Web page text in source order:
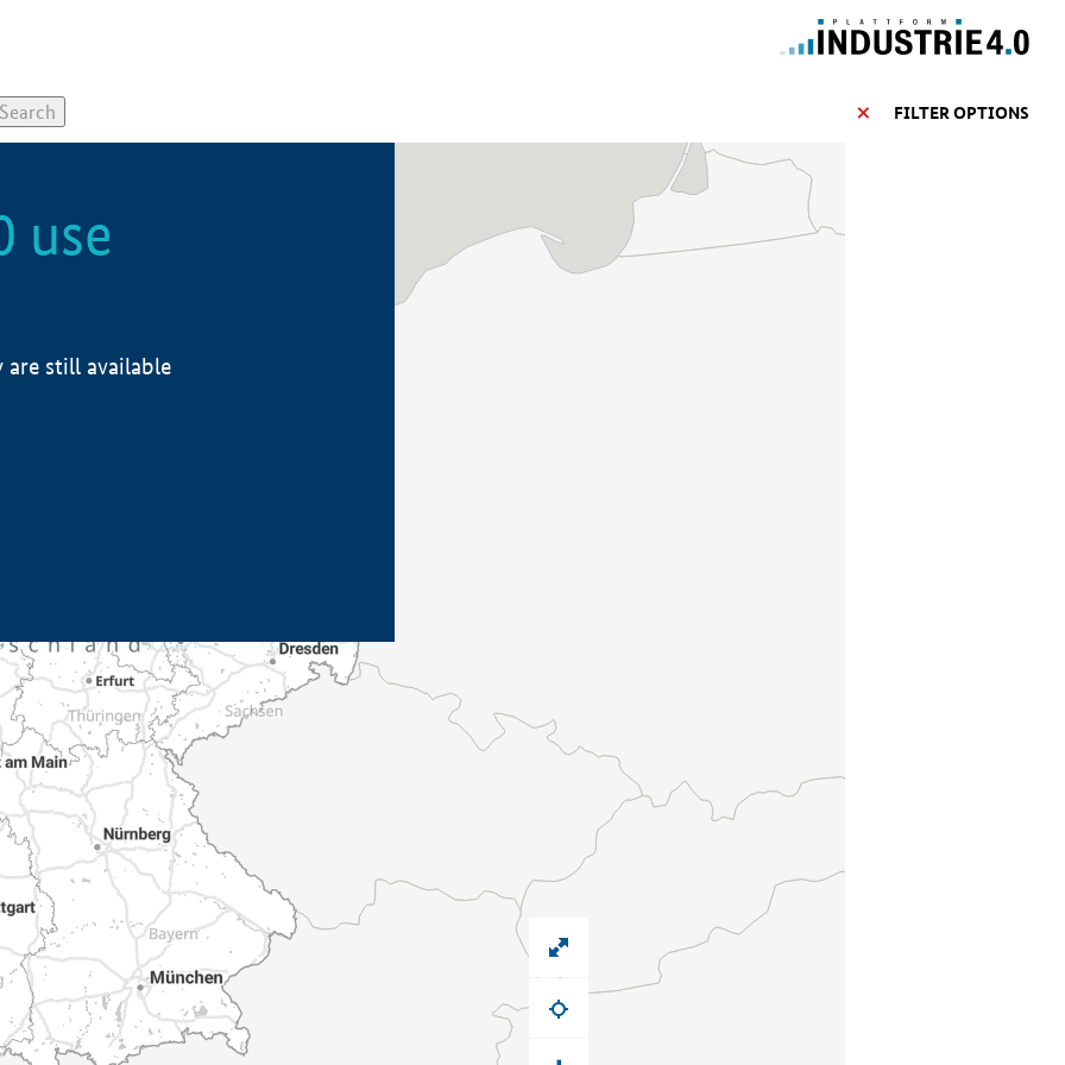
FILTER OPTIONS
use
are still available